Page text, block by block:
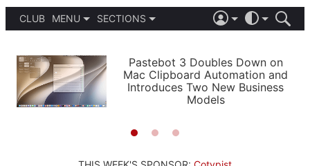
CLUB
MENU
PODCASTS
SHORTCUTS
SETUPS
SECTIONS
APPS
STORIES
LIGHT
AUTOMATIC
Pastebot 3 Doubles Down on
Mac Clipboard Automation and
Introduces Two New Business
Models